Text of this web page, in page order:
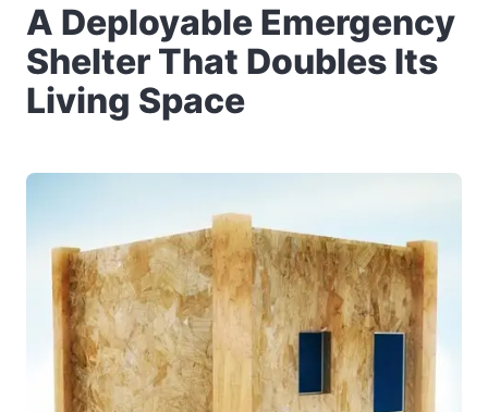
A Deployable Emergency
Shelter That Doubles Its
Living Space